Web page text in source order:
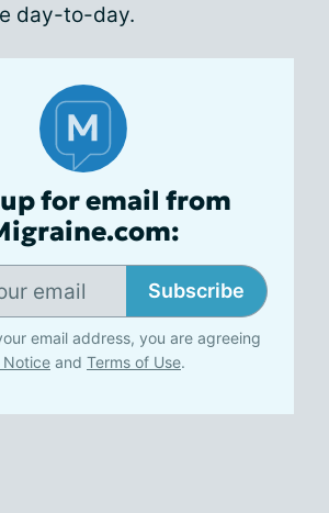
day-to-day.
for email from
Subscribe
email address, you are agreeing
Notice and Terms of Use.